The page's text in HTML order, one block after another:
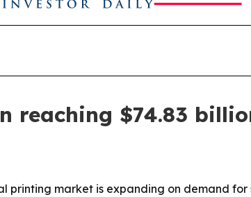
reaching $74.83
printing market is expanding on demand